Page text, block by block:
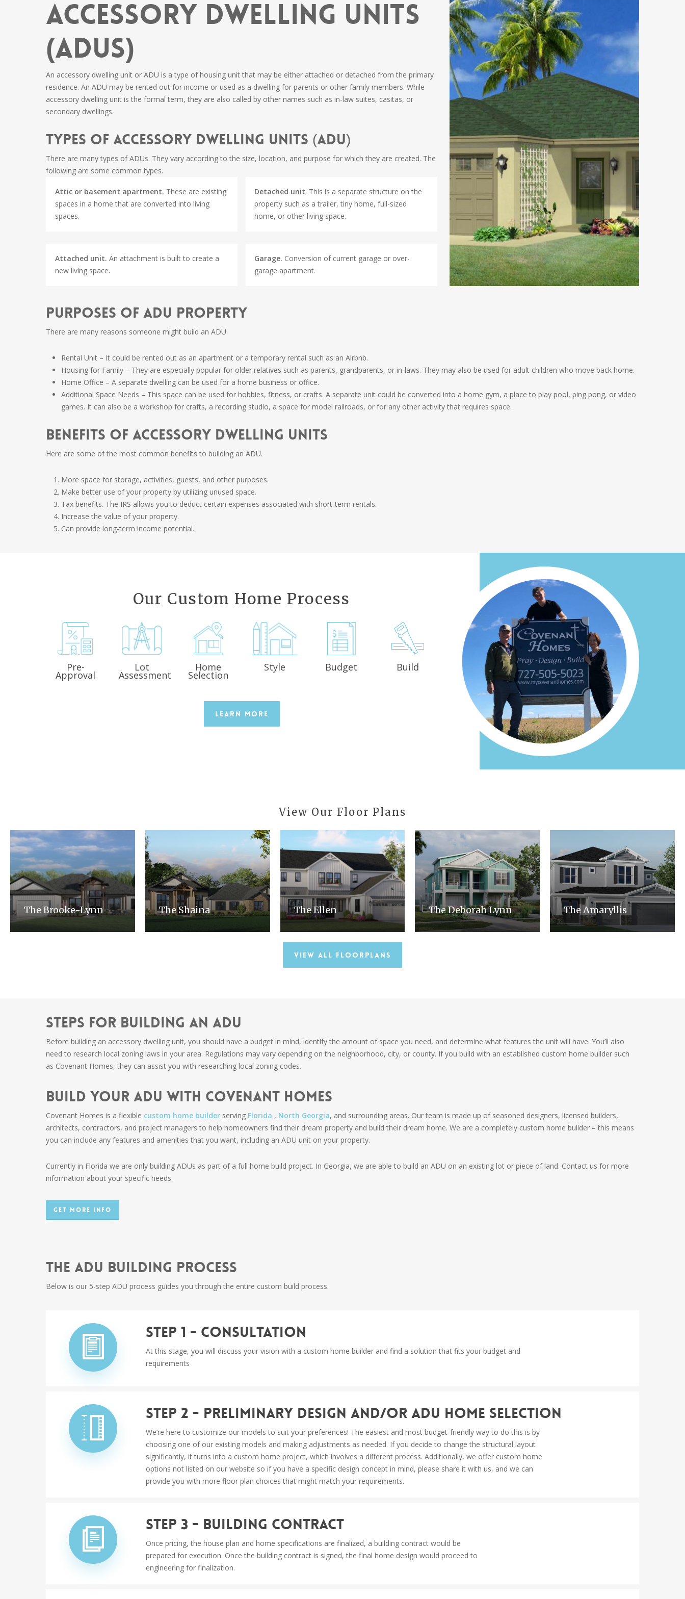
Accessory Dwelling Units
(ADUs)
An accessory dwelling unit or ADU is a type of housing unit that may be either attached or detached from the primary
residence. An ADU may be rented out for income or used as a dwelling for parents or other family members. While
accessory dwelling unit is the formal term, they are also called by other names such as in-law suites, casitas, or
secondary dwellings.
Types of Accessory Dwelling Units (ADU)
There are many types of ADUs. They vary according to the size, location, and purpose for which they are created. The
following are some common types.
Attic or basement apartment. These are existing
spaces in a home that are converted into living
spaces.
Detached unit. This is a separate structure on the
property such as a trailer, tiny home, full-sized
home, or other living space.
Attached unit. An attachment is built to create a
new living space.
Garage. Conversion of current garage or over-
garage apartment.
Purposes of ADU Property
There are many reasons someone might build an ADU.
Rental Unit – It could be rented out as an apartment or a temporary rental such as an Airbnb.
Housing for Family – They are especially popular for older relatives such as parents, grandparents, or in-laws. They may also be used for adult children who move back home.
Home Office – A separate dwelling can be used for a home business or office.
Additional Space Needs – This space can be used for hobbies, fitness, or crafts. A separate unit could be converted into a home gym, a place to play pool, ping pong, or video
games. It can also be a workshop for crafts, a recording studio, a space for model railroads, or for any other activity that requires space.
Benefits of Accessory Dwelling Units
Here are some of the most common benefits to building an ADU.
More space for storage, activities, guests, and other purposes.
Make better use of your property by utilizing unused space.
Tax benefits. The IRS allows you to deduct certain expenses associated with short-term rentals.
Increase the value of your property.
Can provide long-term income potential.
Our Custom Home Process
Pre-
Approval
Lot
Assessment
Home
Selection
Style Budget Build
Learn More
View Our Floor Plans
The Brooke-Lynn The Shaina The Ellen The Deborah Lynn The Amaryllis
View All Floorplans
Steps For Building an ADU
Before building an accessory dwelling unit, you should have a budget in mind, identify the amount of space you need, and determine what features the unit will have. You’ll also
need to research local zoning laws in your area. Regulations may vary depending on the neighborhood, city, or county. If you build with an established custom home builder such
as Covenant Homes, they can assist you with researching local zoning codes.
Build Your ADU With Covenant Homes
Covenant Homes is a flexible custom home builder serving Florida , North Georgia, and surrounding areas. Our team is made up of seasoned designers, licensed builders,
architects, contractors, and project managers to help homeowners find their dream property and build their dream home. We are a completely custom home builder – this means
you can include any features and amenities that you want, including an ADU unit on your property.
Currently in Florida we are only building ADUs as part of a full home build project. In Georgia, we are able to build an ADU on an existing lot or piece of land. Contact us for more
information about your specific needs.
Get More Info
The ADU Building Process
Below is our 5-step ADU process guides you through the entire custom build process.
Step 1 - Consultation
At this stage, you will discuss your vision with a custom home builder and find a solution that fits your budget and
requirements
Step 2 - Preliminary Design and/or ADU Home Selection
We’re here to customize our models to suit your preferences! The easiest and most budget-friendly way to do this is by
choosing one of our existing models and making adjustments as needed. If you decide to change the structural layout
significantly, it turns into a custom home project, which involves a different process. Additionally, we offer custom home
options not listed on our website so if you have a specific design concept in mind, please share it with us, and we can
provide you with more floor plan choices that might match your requirements.
Step 3 - Building Contract
Once pricing, the house plan and home specifications are finalized, a building contract would be
prepared for execution. Once the building contract is signed, the final home design would proceed to
engineering for finalization.